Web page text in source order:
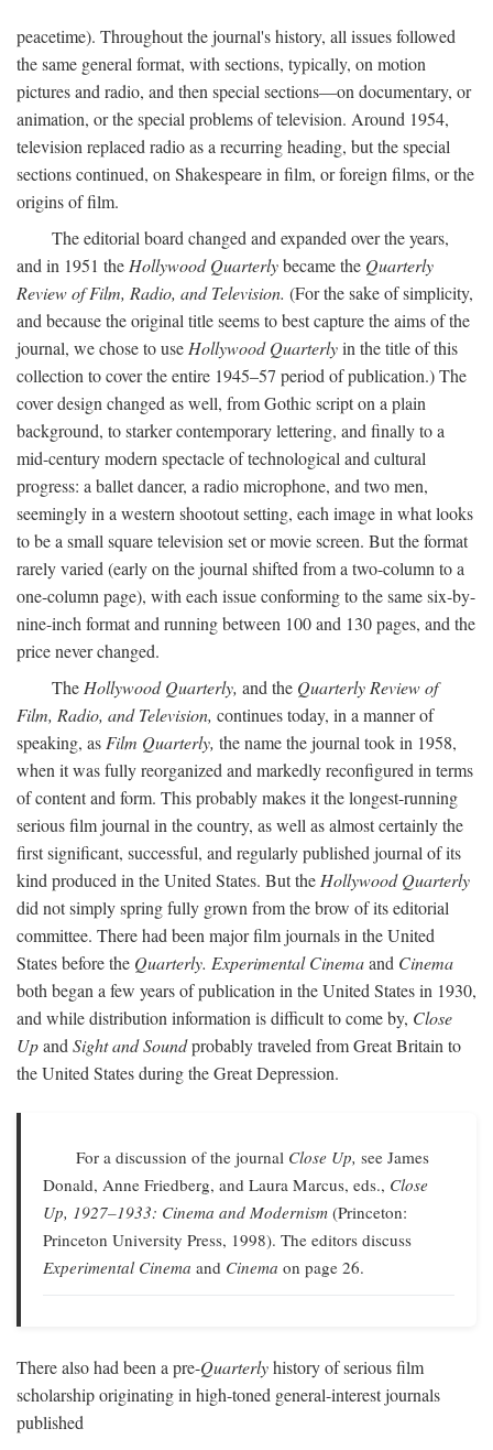
peacetime). Throughout the journal's history, all issues followed
the same general format, with sections, typically, on motion
pictures and radio, and then special sections—on documentary, or
animation, or the special problems of television. Around 1954,
television replaced radio as a recurring heading, but the special
sections continued, on Shakespeare in film, or foreign films, or the
origins of film.
The editorial board changed and expanded over the years,
and in 1951 the Hollywood Quarterlybecame the Quarterly
Review of Film, Radio, and Television. (For the sake of simplicity,
and because the original title seems to best capture the aims of the
journal, we chose to use Hollywood Quarterlyin the title of this
collection to cover the entire 1945–57 period of publication.) The
cover design changed as well, from Gothic script on a plain
background, to starker contemporary lettering, and finally to a
mid-century modern spectacle of technological and cultural
progress: a ballet dancer, a radio microphone, and two men,
seemingly in a western shootout setting, each image in what looks
to be a small square television set or movie screen. But the format
rarely varied (early on the journal shifted from a two-column to a
one-column page), with each issue conforming to the same six-by-
nine-inch format and running between 100 and 130 pages, and the
price never changed.
The Hollywood Quarterly, and the Quarterly Review of
Film, Radio, and Television, continues today, in a manner of
speaking, as Film Quarterly, the name the journal took in 1958,
when it was fully reorganized and markedly reconfigured in terms
of content and form. This probably makes it the longest-running
serious film journal in the country, as well as almost certainly the
first significant, successful, and regularly published journal of its
kind produced in the United States. But the Hollywood Quarterly
did not simply spring fully grown from the brow of its editorial
committee. There had been major film journals in the United
States before the Quarterly. Experimental Cinemaand Cinema
both began a few years of publication in the United States in 1930,
and while distribution information is difficult to come by, Close
Upand Sight and Soundprobably traveled from Great Britain to
the United States during the Great Depression.
For a discussion of the journal Close Up, see James
Donald, Anne Friedberg, and Laura Marcus, eds., Close
Up, 1927–1933: Cinema and Modernism (Princeton:
Princeton University Press, 1998). The editors discuss
Experimental Cinema and Cinema on page 26.
There also had been a pre-Quarterlyhistory of serious film
scholarship originating in high-toned general-interest journals
published